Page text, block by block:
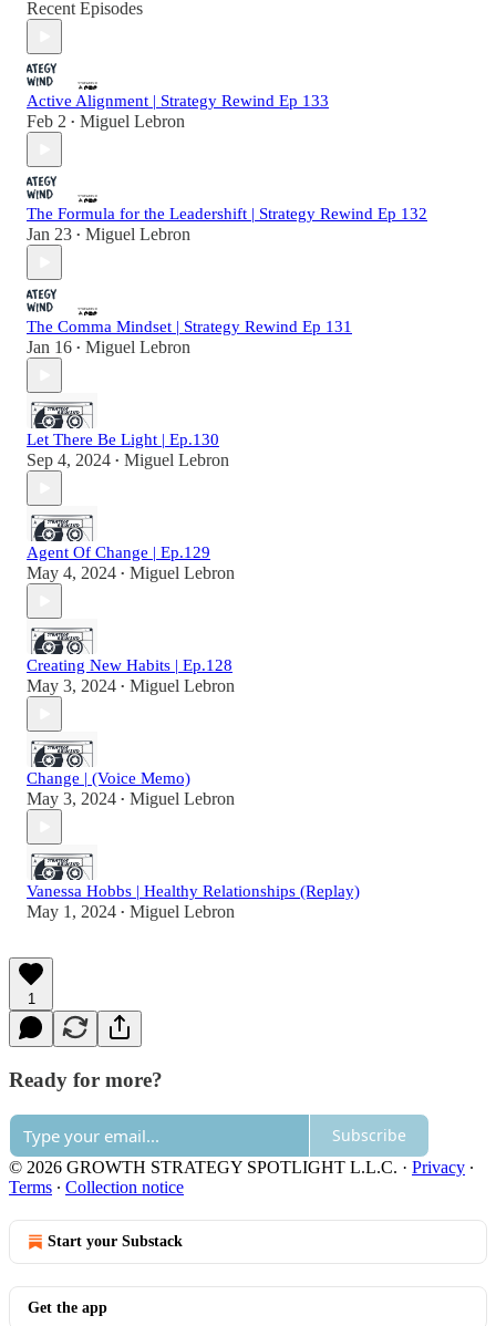
Recent Episodes
Active Alignment | Strategy Rewind Ep 133
Feb 2 • Miguel Lebron
The Formula for the Leadershift | Strategy Rewind Ep 132
Jan 23 • Miguel Lebron
The Comma Mindset | Strategy Rewind Ep 131
Jan 16 • Miguel Lebron
Let There Be Light | Ep.130
Sep 4, 2024 • Miguel Lebron
Agent Of Change | Ep.129
May 4, 2024 • Miguel Lebron
Creating New Habits | Ep.128
May 3, 2024 • Miguel Lebron
Change | (Voice Memo)
May 3, 2024 • Miguel Lebron
Vanessa Hobbs | Healthy Relationships (Replay)
May 1, 2024 • Miguel Lebron
1
Ready for more?
Subscribe
© 2026 GROWTH STRATEGY SPOTLIGHT L.L.C. · Privacy ∙
Terms ∙ Collection notice
Start your Substack
Get the app